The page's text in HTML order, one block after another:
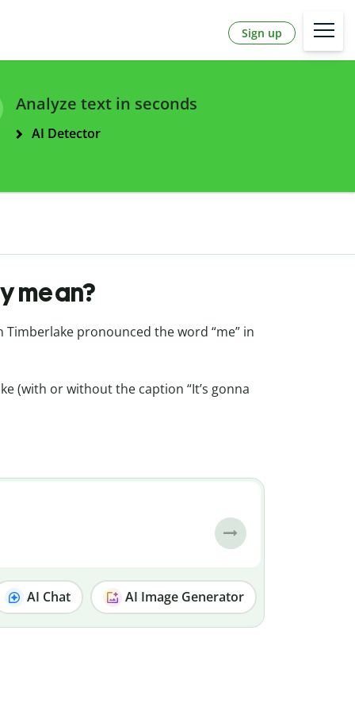
Sign up
Analyze text in seconds
AI Detector
mean?
Timberlake pronounced the word “me” in
(with or without the caption “It’s gonna
AI Chat AI Image Generator